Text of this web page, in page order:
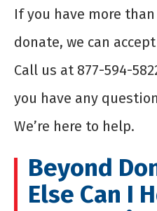
If you have more
donate, we can
Call us at 877-594-
you have any
We’re here to help.
Beyond
Else Can I